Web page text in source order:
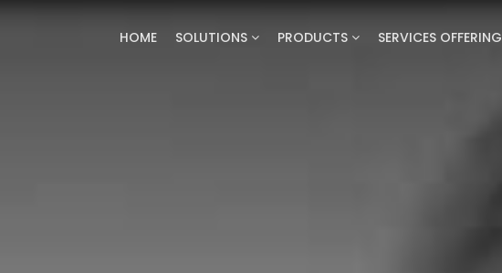
HOME SOLUTIONS PRODUCTS SERVICES OFFERING